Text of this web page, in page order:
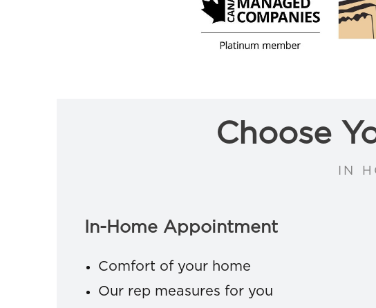
Choose
IN
In-Home Appointment
Comfort of your home
Our rep measures for you